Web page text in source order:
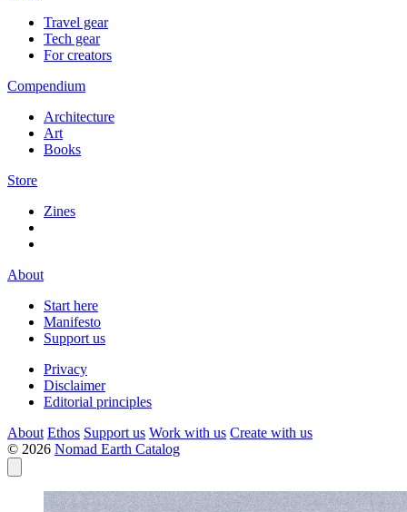
Travel gear
Tech gear
For creators
Compendium
Architecture
Art
Books
Store
Zines
About
Start here
Manifesto
Support us
Privacy
Disclaimer
Editorial principles
About Ethos Support us Work with us Create with us
© 2026 Nomad Earth Catalog